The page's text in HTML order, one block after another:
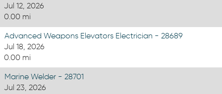
Jul 12, 2026
0.00 mi
Advanced Weapons Elevators Electrician - 28689
Jul 18, 2026
0.00 mi
Marine Welder - 28701
Jul 23, 2026